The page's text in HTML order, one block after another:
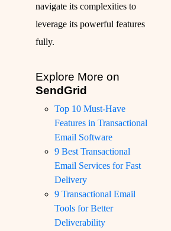
navigate its complexities to
leverage its powerful features
fully.
Explore More on
SendGrid
Top 10 Must-Have
Features in Transactional
Email Software
9 Best Transactional
Email Services for Fast
Delivery
9 Transactional Email
Tools for Better
Deliverability